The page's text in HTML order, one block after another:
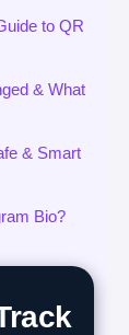
to QR
& What
& Smart
Bio?